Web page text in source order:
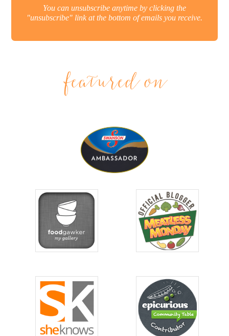
You can unsubscribe anytime by clicking the
"unsubscribe" link at the bottom of emails you receive.
featured on